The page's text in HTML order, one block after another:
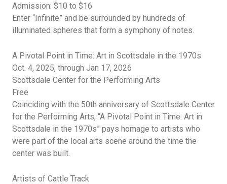
Admission: $10 to $16
Enter “Infinite” and be surrounded by hundreds of
illuminated spheres that form a symphony of notes.
A Pivotal Point in Time: Art in Scottsdale in the 1970s
Oct. 4, 2025, through Jan 17, 2026
Scottsdale Center for the Performing Arts
Free
Coinciding with the 50th anniversary of Scottsdale Center
for the Performing Arts, “A Pivotal Point in Time: Art in
Scottsdale in the 1970s” pays homage to artists who
were part of the local arts scene around the time the
center was built.
Artists of Cattle Track